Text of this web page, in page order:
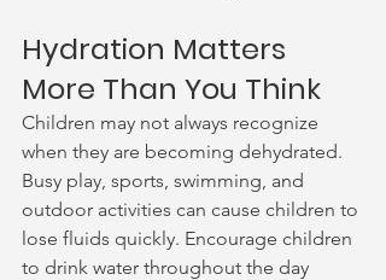
Hydration Matters
More Than You Think
Children may not always recognize
when they are becoming dehydrated.
Busy play, sports, swimming, and
outdoor activities can cause children to
lose fluids quickly. Encourage children
to drink water throughout the day